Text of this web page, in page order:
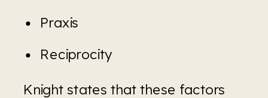
Praxis
Reciprocity
Knight states that these factors